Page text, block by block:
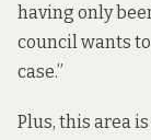
having only
council wants
case.”
Plus, this area